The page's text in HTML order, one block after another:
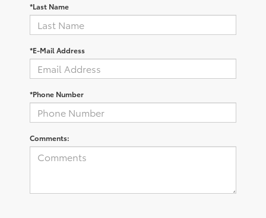
*Last Name
*E-Mail Address
*Phone Number
Comments: